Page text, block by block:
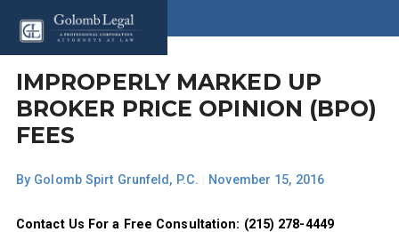
IMPROPERLY MARKED UP
BROKER PRICE OPINION (BPO)
FEES
By Golomb Spirt Grunfeld, P.C. November 15, 2016
Contact Us For a Free Consultation: (215) 278-4449